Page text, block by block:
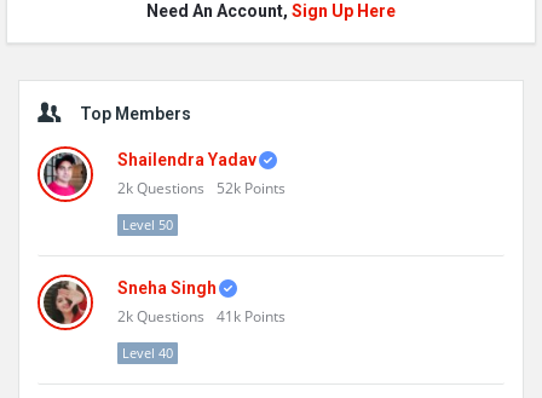
Need An Account, Sign Up Here
Sidebar
Top Members
Shailendra Yadav
2kQuestions 52k Points
Level 50
Sneha Singh
2kQuestions 41k Points
Level 40